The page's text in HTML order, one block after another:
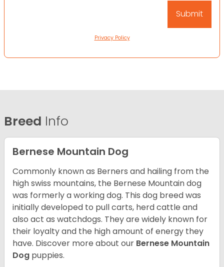
Privacy Policy
Breed Info
Bernese Mountain Dog
Commonly known as Berners and hailing from the
high swiss mountains, the Bernese Mountain dog
was formerly a working dog. This dog breed was
initially developed to pull carts, herd cattle and
also act as watchdogs. They are widely known for
their loyalty and the high amount of energy they
have. Discover more about our Bernese Mountain
Dog puppies.